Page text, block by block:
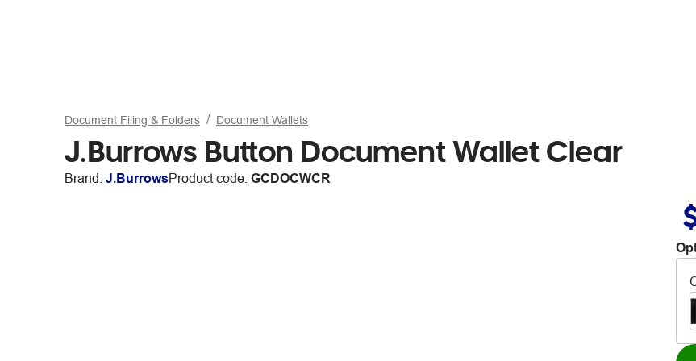
Document Filing & Folders Document Wallets
J.Burrows Button Document Wallet Clear
Brand: J.BurrowsProduct code: GCDOCWCR